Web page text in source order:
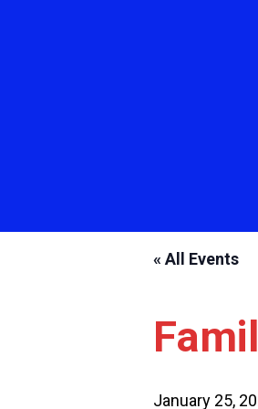
« All Events
January 25,